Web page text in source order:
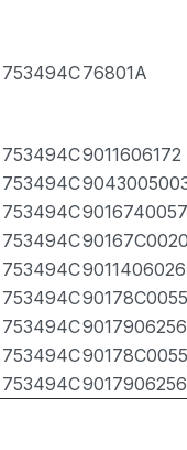
753494C76801A
753494C9011606172
753494C
753494C9016740057
753494C
753494C9011406026
753494C90178C0055
753494C9017906256
753494C90178C0055
753494C9017906256